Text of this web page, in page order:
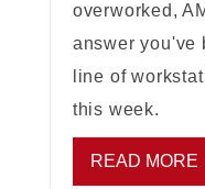
overworked,
answer you've
line of
this week.
READ MORE